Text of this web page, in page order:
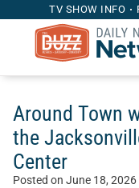
TV SHOW INFO
Around Town
the
Center
Posted on June 18, 2026